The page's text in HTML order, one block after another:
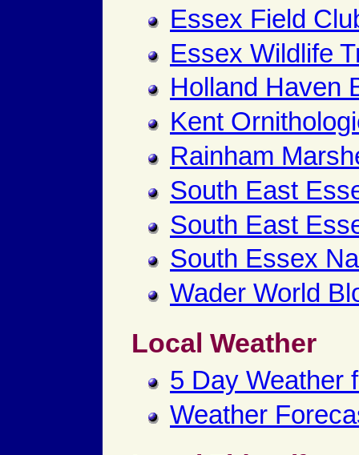
Essex Field
Essex Wildlife
Holland Haven
Kent
Rainham
South East
South East
South Essex
Wader World
Local Weather
5 Day Weather
Weather